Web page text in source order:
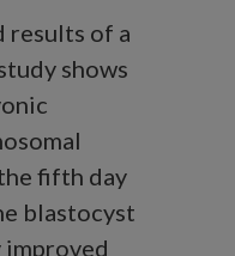
results of a
shows
fifth day
blastocyst